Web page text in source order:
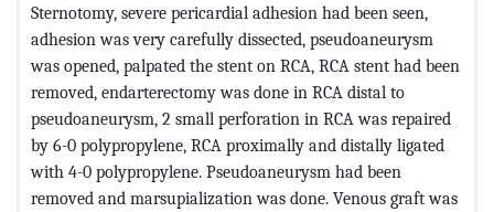
Sternotomy, severe pericardial adhesion had been seen,
adhesion was very carefully dissected, pseudoaneurysm
was opened, palpated the stent on RCA, RCA stent had been
removed, endarterectomy was done in RCA distal to
pseudoaneurysm, 2 small perforation in RCA was repaired
by 6-0 polypropylene, RCA proximally and distally ligated
with 4-0 polypropylene. Pseudoaneurysm had been
removed and marsupialization was done. Venous graft was